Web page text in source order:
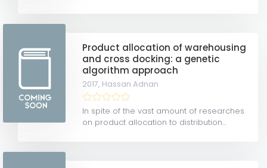
Product allocation of warehousing
and cross docking: a genetic
algorithm approach
2017, Hassan Adnan
In spite of the vast amount of researches
on product allocation to distribution...